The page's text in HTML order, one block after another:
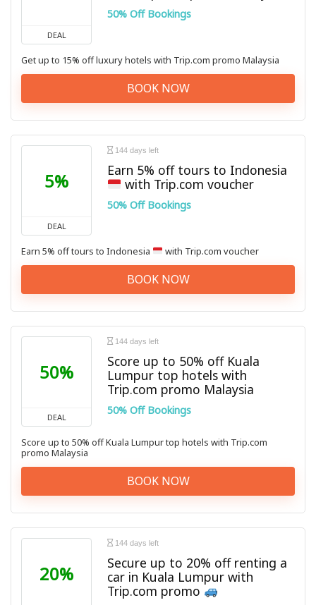
DEAL
50% Off Bookings
Get up to 15% off luxury hotels with Trip.com promo Malaysia
BOOK NOW
5%
DEAL
144 days left
Earn 5% off tours to Indonesia
with Trip.com voucher
50% Off Bookings
Earn 5% off tours to Indonesia with Trip.com voucher
BOOK NOW
50%
DEAL
144 days left
Score up to 50% off Kuala
Lumpur top hotels with
Trip.com promo Malaysia
50% Off Bookings
Score up to 50% off Kuala Lumpur top hotels with Trip.com
promo Malaysia
BOOK NOW
20%
144 days left
Secure up to 20% off renting a
car in Kuala Lumpur with
Trip.com promo